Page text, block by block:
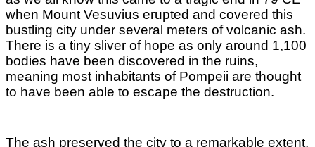
when Mount Vesuvius erupted and covered this
bustling city under several meters of volcanic ash.
There is a tiny sliver of hope as only around 1,100
bodies have been discovered in the ruins,
meaning most inhabitants of Pompeii are thought
to have been able to escape the destruction.
The ash preserved the city to a remarkable extent,